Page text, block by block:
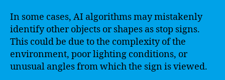
In some cases, AI algorithms may mistakenly
identify other objects or shapes as stop signs.
This could be due to the complexity of the
environment, poor lighting conditions, or
unusual angles from which the sign is viewed.